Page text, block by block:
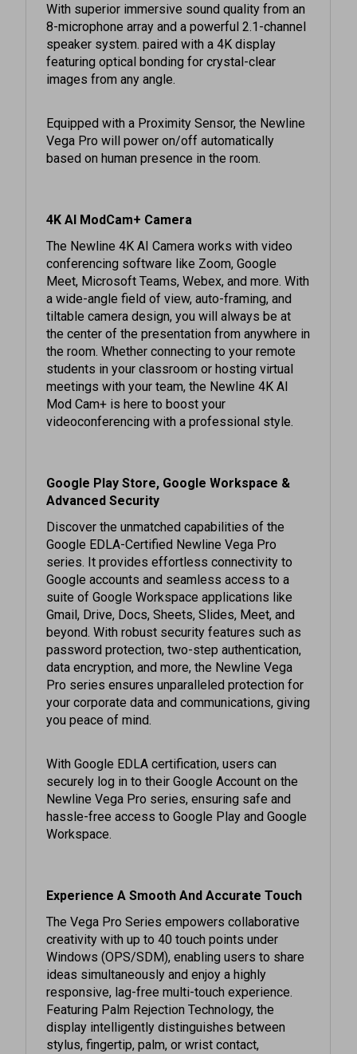
8-microphone array and a powerful 2.1-channel
speaker system. paired with a 4K display
featuring optical bonding for crystal-clear
images from any angle.
Vega Pro will power on/off automatically
based on human presence in the room.
The Newline 4K AI Camera works with video
conferencing software like Zoom, Google
Meet, Microsoft Teams, Webex, and more. With
a wide-angle field of view, auto-framing, and
tiltable camera design, you will always be at
the center of the presentation from anywhere in
the room. Whether connecting to your remote
students in your classroom or hosting virtual
meetings with your team, the Newline 4K AI
Mod Cam+ is here to boost your
videoconferencing with a professional style.
Advanced Security
Discover the unmatched capabilities of the
Google EDLA-Certified Newline Vega Pro
series. It provides effortless connectivity to
Google accounts and seamless access to a
suite of Google Workspace applications like
Gmail, Drive, Docs, Sheets, Slides, Meet, and
beyond. With robust security features such as
password protection, two-step authentication,
data encryption, and more, the Newline Vega
Pro series ensures unparalleled protection for
your corporate data and communications, giving
you peace of mind.
securely log in to their Google Account on the
Newline Vega Pro series, ensuring safe and
hassle-free access to Google Play and Google
Workspace.
The Vega Pro Series empowers collaborative
creativity with up to 40 touch points under
Windows (OPS/SDM), enabling users to share
ideas simultaneously and enjoy a highly
responsive, lag-free multi-touch experience.
Featuring Palm Rejection Technology, the
display intelligently distinguishes between
stylus, fingertip, palm, or wrist contact,
effectively eliminating unwanted input and